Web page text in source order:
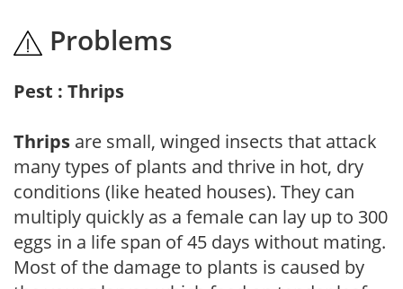
Problems
Pest : Thrips
Thrips are small, winged insects that attack
many types of plants and thrive in hot, dry
conditions (like heated houses). They can
multiply quickly as a female can lay up to 300
eggs in a life span of 45 days without mating.
Most of the damage to plants is caused by